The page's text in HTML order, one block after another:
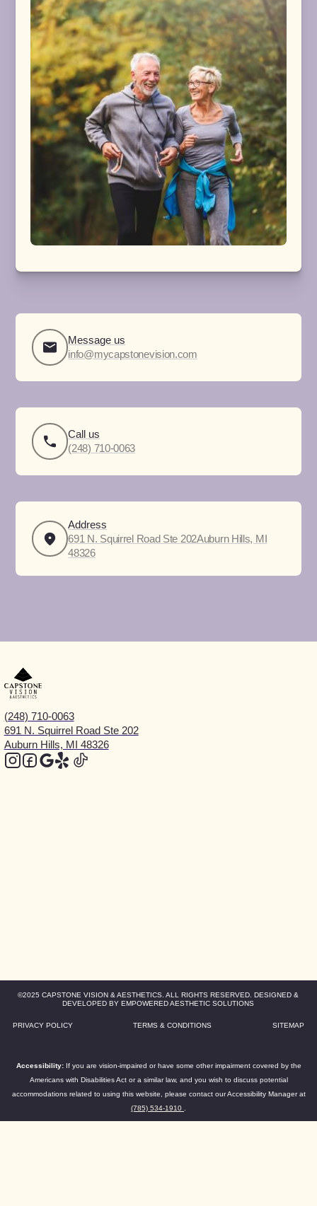
Message us
info@mycapstonevision.com
Call us
(248) 710-0063
Address
691 N. Squirrel Road Ste 202Auburn Hills, MI
48326
(248) 710-0063
691 N. Squirrel Road Ste 202
Auburn Hills, MI 48326
©2025 CAPSTONE VISION & AESTHETICS. ALL RIGHTS RESERVED. DESIGNED &
DEVELOPED BY EMPOWERED AESTHETIC SOLUTIONS
PRIVACY POLICY TERMS & CONDITIONS SITEMAP
Accessibility:If you are vision-impaired or have some other impairment covered by the
Americans with Disabilities Act or a similar law, and you wish to discuss potential
accommodations related to using this website, please contact our Accessibility Manager at
(785) 534-1910